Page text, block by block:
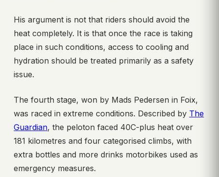
His argument is not that riders should avoid the
heat completely. It is that once the race is taking
place in such conditions, access to cooling and
hydration should be treated primarily as a safety
issue.
The fourth stage, won by Mads Pedersen in Foix,
was raced in extreme conditions. Described by The
Guardian, the peloton faced 40C-plus heat over
181 kilometres and four categorised climbs, with
extra bottles and more drinks motorbikes used as
emergency measures.